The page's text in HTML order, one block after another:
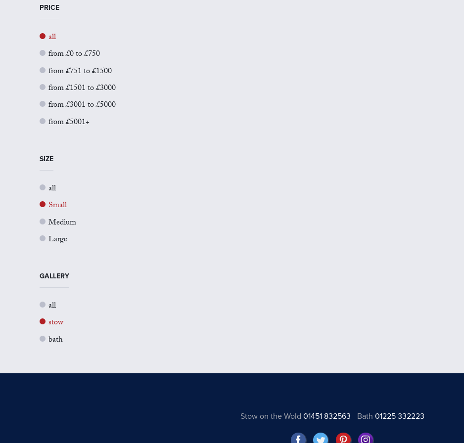
PRICE
all
from £0 to £750
from £751 to £1500
from £1501 to £3000
from £3001 to £5000
from £5001+
SIZE
all
Small
Medium
Large
GALLERY
all
stow
bath
Stow on the Wold 01451 832563 Bath01225 332223